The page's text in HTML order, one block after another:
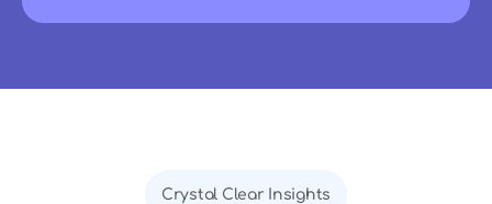
Crystal Clear Insights